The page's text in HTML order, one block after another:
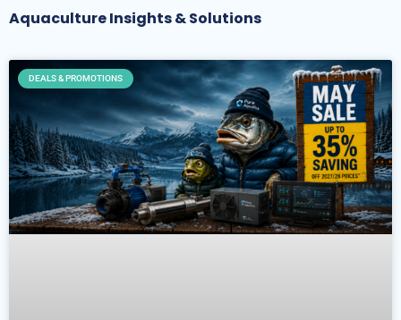
Aquaculture Insights & Solutions
DEALS & PROMOTIONS